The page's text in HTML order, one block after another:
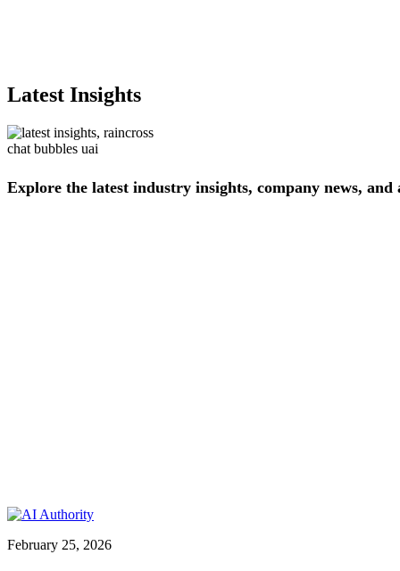
Latest Insights
Explore the latest industry insights, company news, and
February 25, 2026